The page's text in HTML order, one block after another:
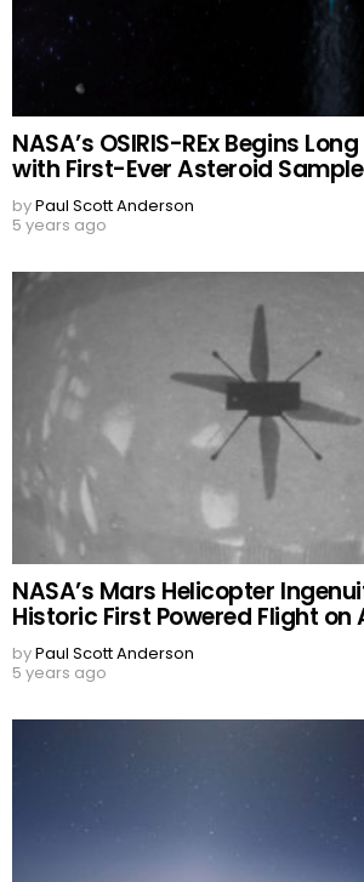
NASA’s OSIRIS-REx Begins
with First-Ever Asteroid
byPaul Scott Anderson
5 years ago
NASA’s Mars Helicopter
Historic First Powered Flight on
byPaul Scott Anderson
5 years ago